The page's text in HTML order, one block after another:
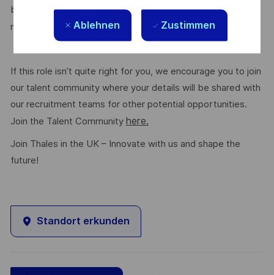
Ablehnen Zustimmen
bring. Discover more about our programmes, employee
networks, wellbeing policies, and inclusive features
If this role isn’t quite right for you, we encourage you to join
our talent community where your details will be shared with
our recruitment teams for other potential opportunities.
Join the Talent Community here.
Join Thales in the UK – Innovate with us and shape the
future!
Standort erkunden